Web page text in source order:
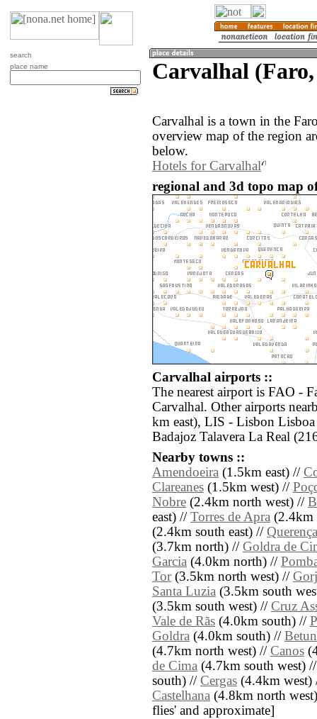
search
place name
Carvalhal
Carvalhal is a town in the
overview map of the region
below.
Hotels for Carvalhal
regional and 3d topo map
Carvalhal airports ::
The nearest airport is FAO -
Carvalhal. Other airports
km east), LIS - Lisbon
Badajoz Talavera La Real
Nearby towns ::
Amendoeira (1.5km east) //
Clareanes (1.5km west) //
Nobre (2.4km north west) //
east) // Torres de Apra (2.4km
(2.4km south east) // Querença
(3.7km north) // Goldra de
Garcia (4.0km north) //
Tor(3.5km north west) //
Santa Luzia (3.5km south
(3.5km south west) // Cruz
Vale de Rãs (4.0km south) //
Goldra (4.0km south) //
(4.7km north west) // Canos
de Cima (4.7km south west)
south) // Cergas (4.4km
Castelhana (4.8km north
flies' and approximate]